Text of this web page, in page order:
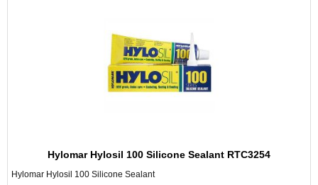
Hylomar Hylosil 100 Silicone Sealant RTC3254
Hylomar Hylosil 100 Silicone Sealant